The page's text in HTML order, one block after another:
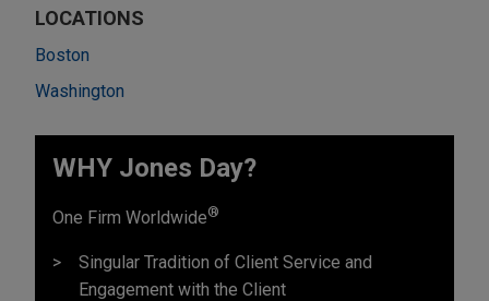
LOCATIONS
Boston
Washington
WHY Jones Day?
One Firm Worldwide®
Singular Tradition of Client Service and
Engagement with the Client